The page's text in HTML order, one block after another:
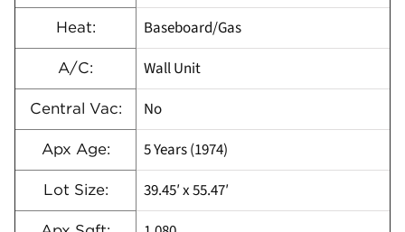
Heat: Baseboard/Gas
A/C: Wall Unit
Central Vac: No
Apx Age: 5 Years (1974)
Lot Size: 39.45′ x 55.47′